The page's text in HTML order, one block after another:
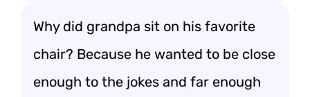
Why did grandpa sit on his favorite
chair? Because he wanted to be close
enough to the jokes and far enough